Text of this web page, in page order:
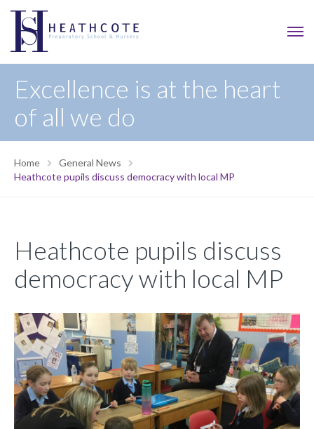
Excellence is at the heart
of all we do
Home
General News
Heathcote pupils discuss democracy with local MP
Heathcote pupils discuss
democracy with local MP